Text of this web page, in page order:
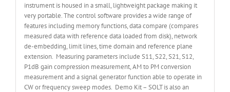
instrument is housed in a small, lightweight package making it
very portable. The control software provides a wide range of
features including memory functions, data compare (compares
measured data with reference data loaded from disk), network
de-embedding, limit lines, time domain and reference plane
extension. Measuring parameters include S11, S22, S21, S12,
P1dB gain compression measurement, AM to PM conversion
measurement and a signal generator function able to operate in
CW or frequency sweep modes. Demo Kit – SOLT is also an